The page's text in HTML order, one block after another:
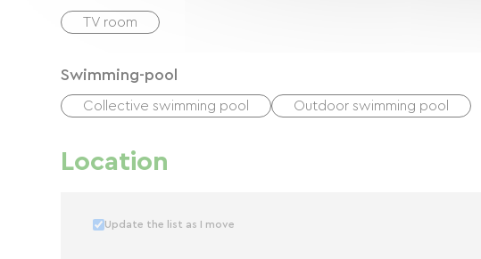
TV room
Swimming-pool
Collective swimming pool Outdoor swimming pool
Location
Update the list as I move